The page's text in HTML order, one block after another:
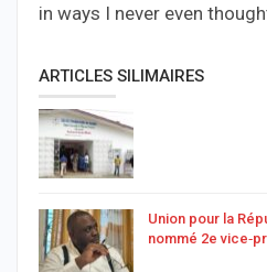
in ways I never even
ARTICLES SILIMAIRES
Union pour la
nommé 2e